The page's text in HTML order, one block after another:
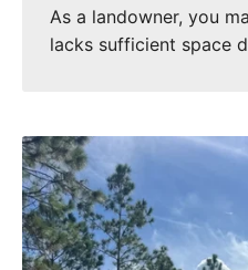
As a landowner, you
lacks sufficient space